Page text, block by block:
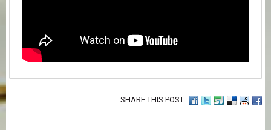
SHARE THIS POST